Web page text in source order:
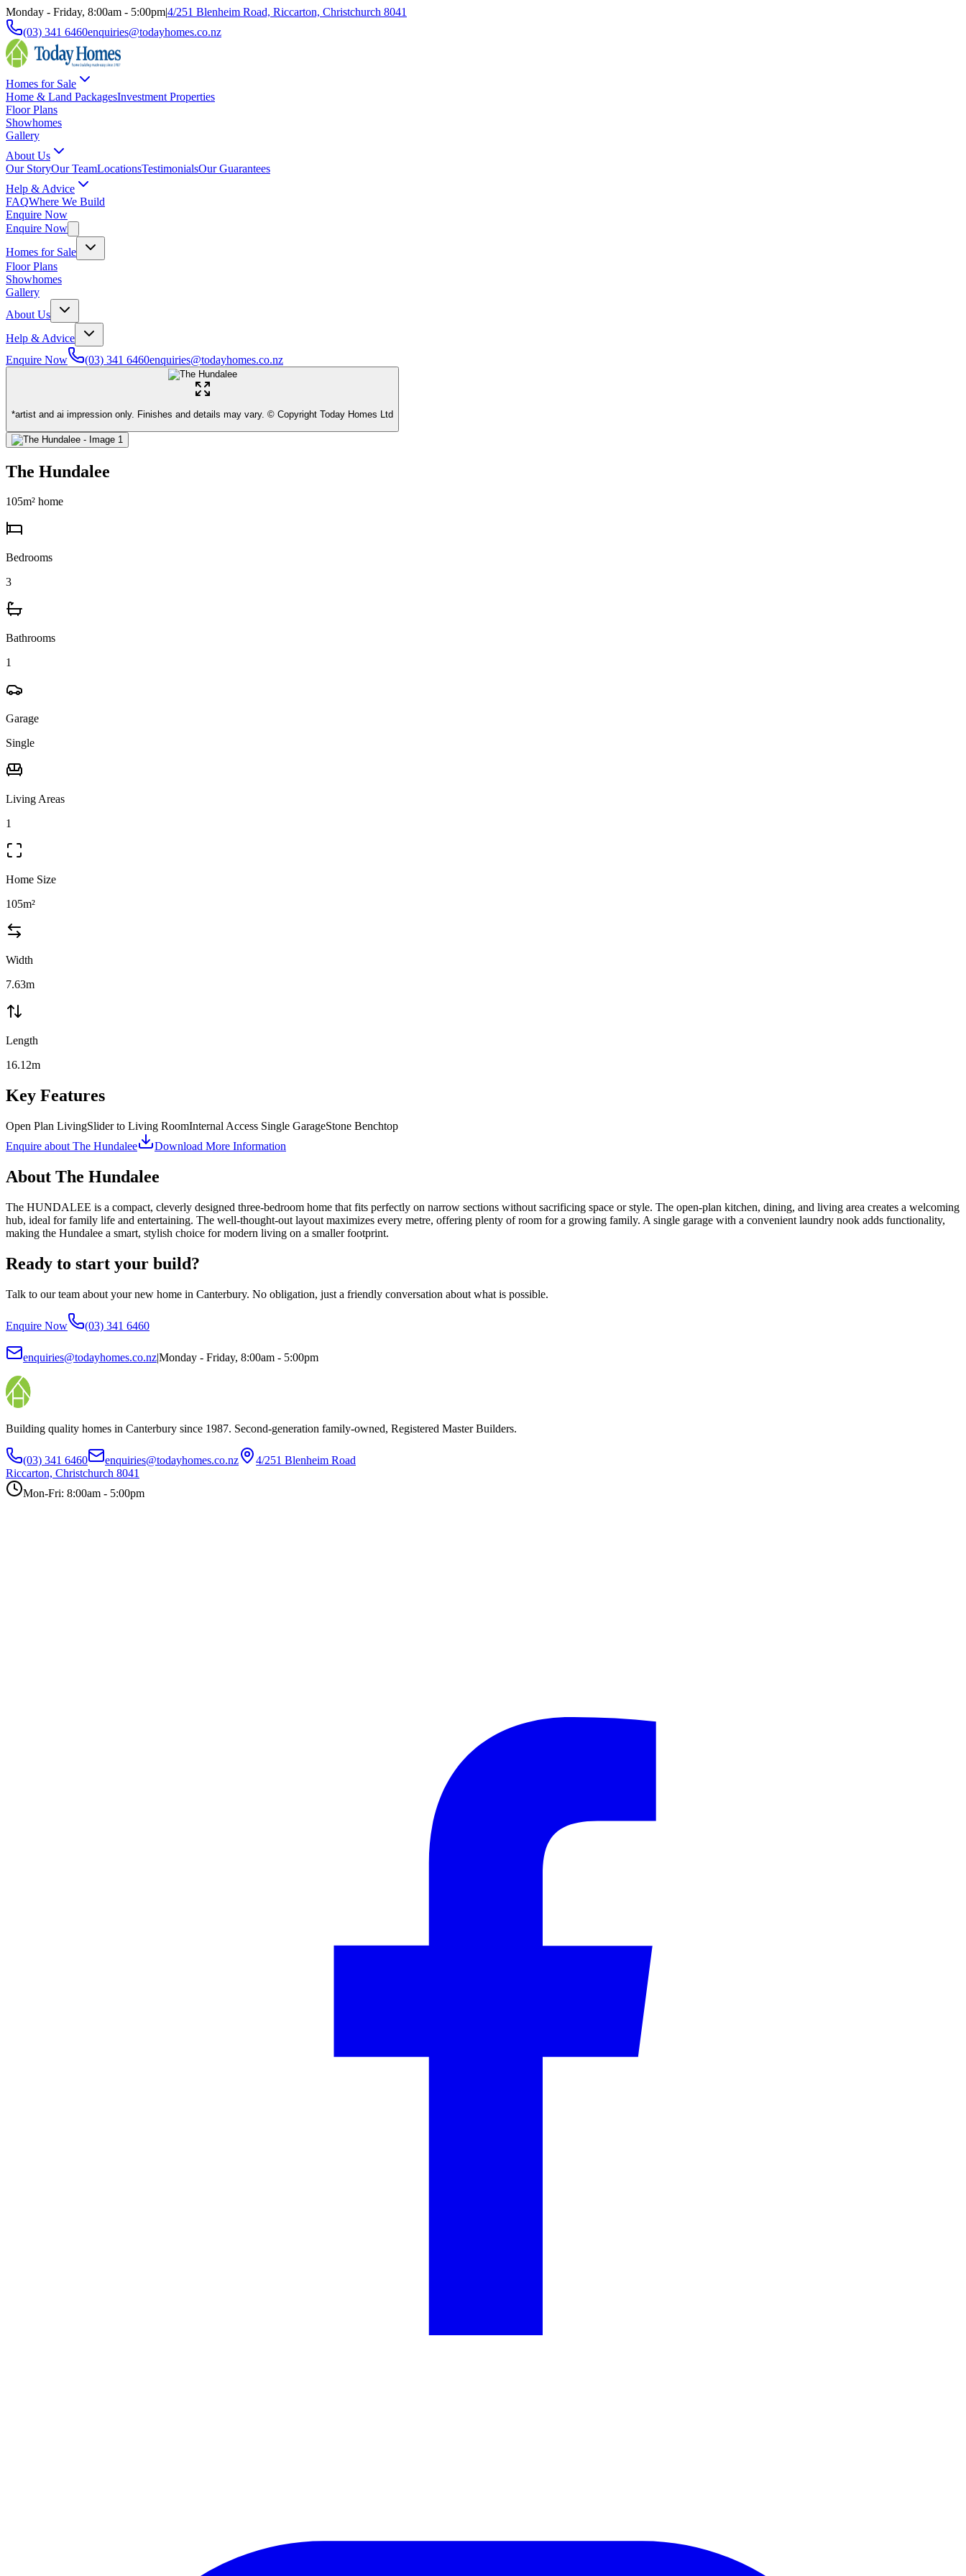
Monday - Friday, 8:00am - 5:00pm|4/251 Blenheim Road, Riccarton, Christchurch 8041
(03) 341 6460enquiries@todayhomes.co.nz
Homes for Sale
Home & Land PackagesInvestment Properties
Floor Plans
Showhomes
Gallery
About Us
Our StoryOur TeamLocationsTestimonialsOur Guarantees
Help & Advice
FAQWhere We Build
Enquire Now
Enquire Now
Homes for Sale
Floor Plans
Showhomes
Gallery
About Us
Help & Advice
Enquire Now
(03) 341 6460enquiries@todayhomes.co.nz
*artist and ai impression only. Finishes and details may vary. © Copyright Today Homes Ltd
The Hundalee
105m² home
Bedrooms
3
Bathrooms
1
Garage
Single
Living Areas
1
Home Size
105m²
Width
7.63m
Length
16.12m
Key Features
Open Plan LivingSlider to Living RoomInternal Access Single GarageStone Benchtop
Enquire about The Hundalee Download More Information
About The Hundalee
The HUNDALEE is a compact, cleverly designed three-bedroom home that fits perfectly on narrow sections without sacrificing space or style. The open-plan kitchen, dining, and living area creates a welcoming
hub, ideal for family life and entertaining. The well-thought-out layout maximizes every metre, offering plenty of room for a growing family. A single garage with a convenient laundry nook adds functionality,
making the Hundalee a smart, stylish choice for modern living on a smaller footprint.
Ready to start your build?
Talk to our team about your new home in Canterbury. No obligation, just a friendly conversation about what is possible.
Enquire Now (03) 341 6460
enquiries@todayhomes.co.nz|Monday - Friday, 8:00am - 5:00pm
Building quality homes in Canterbury since 1987. Second-generation family-owned, Registered Master Builders.
(03) 341 6460 enquiries@todayhomes.co.nz
4/251 Blenheim Road
Riccarton, Christchurch 8041
Mon-Fri: 8:00am - 5:00pm